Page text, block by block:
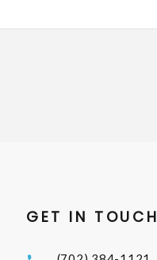
GET IN TOUCH